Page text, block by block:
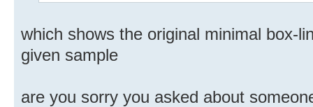
which shows the original minimal box-
given sample
are you sorry you asked about